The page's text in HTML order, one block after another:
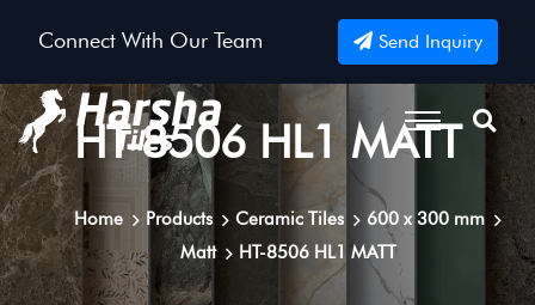
Connect With Our Team Send Inquiry
HT-8506 HL1 MATT
Home Products Ceramic Tiles
600 x 300 mm
Matt
HT-8506 HL1 MATT